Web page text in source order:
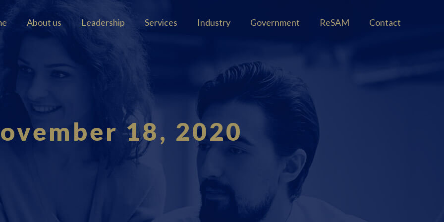
About us Leadership Services Industry Government ReSAM Contact
18, 2020